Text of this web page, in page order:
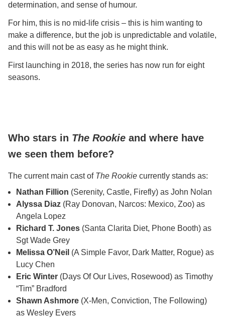
determination, and sense of humour.
For him, this is no mid-life crisis – this is him wanting to
make a difference, but the job is unpredictable and volatile,
and this will not be as easy as he might think.
First launching in 2018, the series has now run for eight
seasons.
Who stars in The Rookie and where have
we seen them before?
The current main cast of The Rookie currently stands as:
Nathan Fillion (Serenity, Castle, Firefly) as John Nolan
Alyssa Diaz (Ray Donovan, Narcos: Mexico, Zoo) as
Angela Lopez
Richard T. Jones (Santa Clarita Diet, Phone Booth) as
Sgt Wade Grey
Melissa O’Neil (A Simple Favor, Dark Matter, Rogue) as
Lucy Chen
Eric Winter (Days Of Our Lives, Rosewood) as Timothy
“Tim” Bradford
Shawn Ashmore (X-Men, Conviction, The Following)
as Wesley Evers